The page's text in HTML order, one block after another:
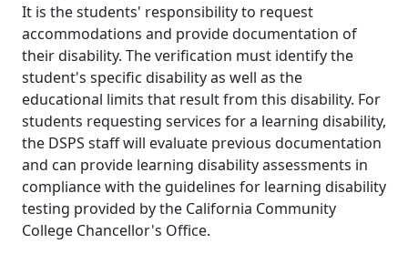
It is the students' responsibility to request
accommodations and provide documentation of
their disability. The verification must identify the
student's specific disability as well as the
educational limits that result from this disability. For
students requesting services for a learning disability,
the DSPS staff will evaluate previous documentation
and can provide learning disability assessments in
compliance with the guidelines for learning disability
testing provided by the California Community
College Chancellor's Office.